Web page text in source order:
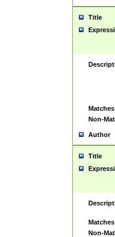
Title
Matches
Non-
Author
Title
Matches
Non-